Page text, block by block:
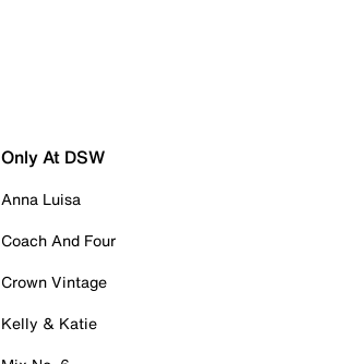
Only At DSW
Anna Luisa
Coach And Four
Crown Vintage
Kelly & Katie